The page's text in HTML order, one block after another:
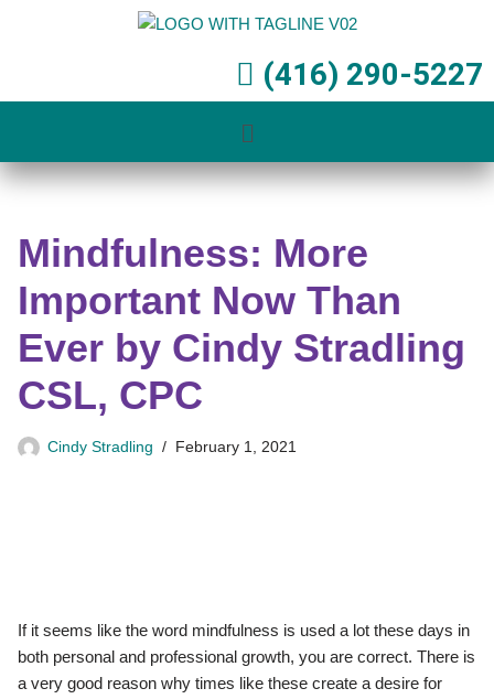
(416) 290-5227
Mindfulness: More
Important Now Than
Ever by Cindy Stradling
CSL, CPC
Cindy Stradling February 1, 2021
If it seems like the word mindfulness is used a lot these days in
both personal and professional growth, you are correct. There is
a very good reason why times like these create a desire for